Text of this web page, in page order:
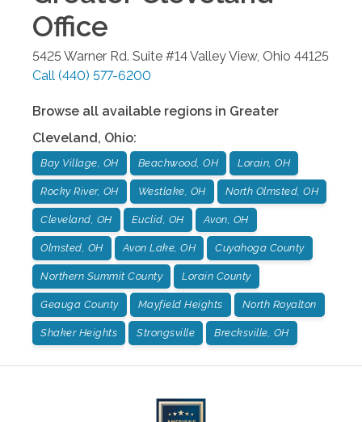
Office
5425 Warner Rd. Suite #14Valley View, Ohio 44125
Call (440) 577-6200
Browse all available regions in Greater
Cleveland, Ohio:
Bay Village, OH Beachwood, OH Lorain, OH
Rocky River, OH Westlake, OH North Olmsted, OH
Cleveland, OH Euclid, OH Avon, OH
Olmsted, OH Avon Lake, OH Cuyahoga County
Northern Summit County Lorain County
Geauga County Mayfield Heights North Royalton
Shaker Heights Strongsville Brecksville, OH